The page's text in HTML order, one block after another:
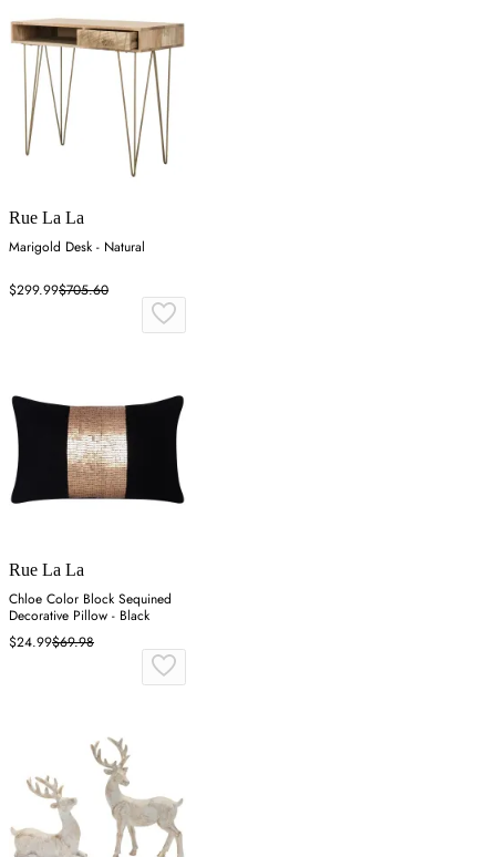
Rue La La
Marigold Desk - Natural
$299.99$705.60
Rue La La
Chloe Color Block Sequined
Decorative Pillow - Black
$24.99$69.98